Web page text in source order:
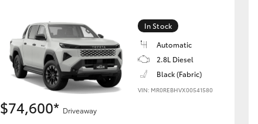
In Stock
Automatic
2.8L Diesel
Black (Fabric)
VIN: MR0REBHVX00541580
$74,600* Driveaway